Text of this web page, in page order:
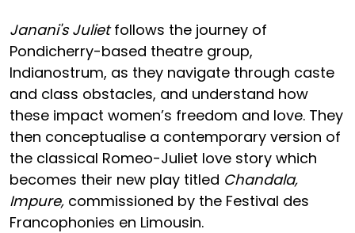
Janani's Julietfollows the journey of
Pondicherry-based theatre group,
Indianostrum, as they navigate through caste
and class obstacles, and understand how
these impact women’s freedom and love. They
then conceptualise a contemporary version of
the classical Romeo-Juliet love story which
becomes their new play titled Chandala,
Impure, commissioned by the Festival des
Francophonies en Limousin.